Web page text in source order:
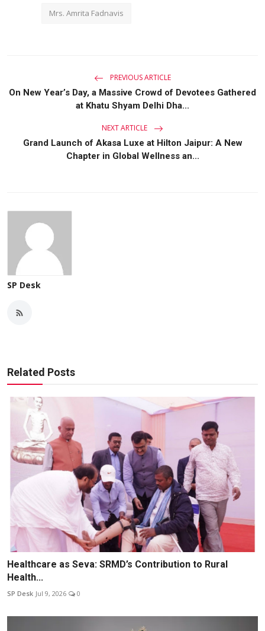
Mrs. Amrita Fadnavis
PREVIOUS ARTICLE
On New Year’s Day, a Massive Crowd of Devotees Gathered
at Khatu Shyam Delhi Dha...
NEXT ARTICLE
Grand Launch of Akasa Luxe at Hilton Jaipur: A New
Chapter in Global Wellness an...
SP Desk
Related Posts
Healthcare as Seva: SRMD’s Contribution to Rural
Health...
SP Desk Jul 9, 2026 0